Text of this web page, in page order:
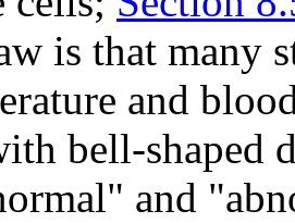
is that many
and
bell-shaped
and